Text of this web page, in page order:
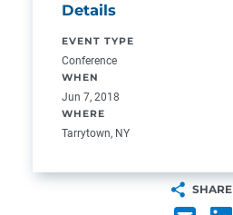
Details
EVENT TYPE
Conference
WHEN
Jun 7, 2018
WHERE
Tarrytown, NY
SHARE